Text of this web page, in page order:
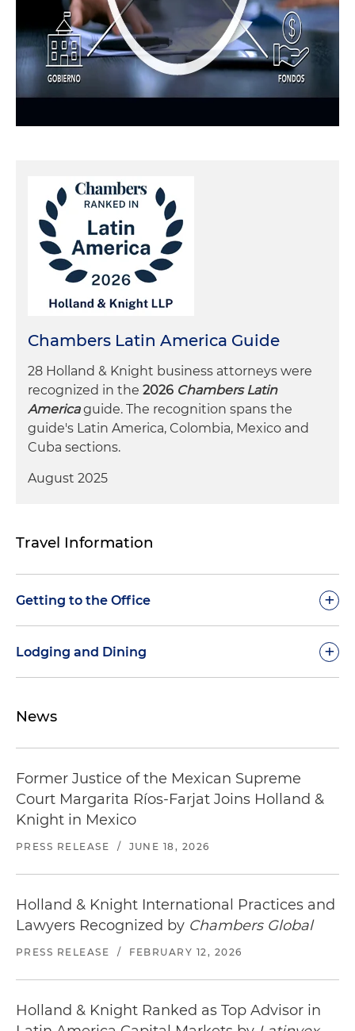
Chambers Latin America Guide
28 Holland & Knight business attorneys were
recognized in the 2026 Chambers Latin
Americaguide. The recognition spans the
guide's Latin America, Colombia, Mexico and
Cuba sections.
August 2025
Travel Information
Getting to the Office +
Before traveling, check the weather in Monterrey.
Lodging and Dining +
News
Former Justice of the Mexican Supreme
Court Margarita Ríos-Farjat Joins Holland &
Knight in Mexico
PRESS RELEASE / JUNE 18, 2026
Holland & Knight International Practices and
Lawyers Recognized by Chambers Global
PRESS RELEASE / FEBRUARY 12, 2026
Holland & Knight Ranked as Top Advisor in